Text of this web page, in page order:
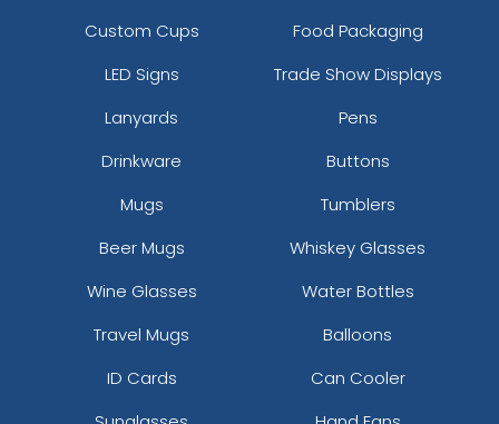
Custom Cups
Food Packaging
LED Signs
Trade Show Displays
Lanyards
Pens
Drinkware
Buttons
Mugs
Tumblers
Beer Mugs
Whiskey Glasses
Wine Glasses
Water Bottles
Travel Mugs
Balloons
ID Cards
Can Cooler